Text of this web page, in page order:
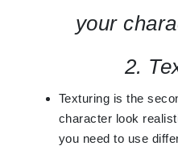
your
2.
Texturing is the
character look
you need to use